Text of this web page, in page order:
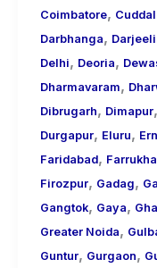
Coimbatore,
Darbhanga,
Delhi, Deoria,
Dharmavaram,
Dibrugarh, Dimapur,
Durgapur, Eluru,
Faridabad,
Firozpur, Gadag,
Gangtok, Gaya,
Greater Noida,
Guntur, Gurgaon,